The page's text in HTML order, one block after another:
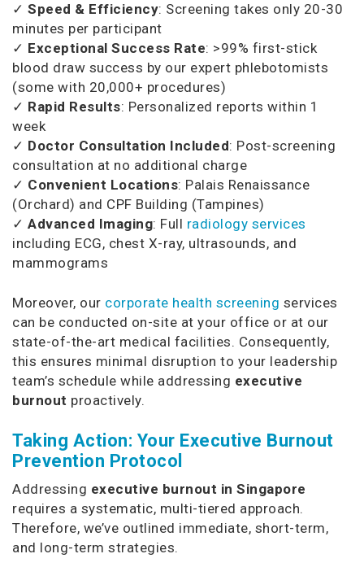
✓ Speed & Efficiency: Screening takes only 20-30
minutes per participant
✓ Exceptional Success Rate: >99% first-stick
blood draw success by our expert phlebotomists
(some with 20,000+ procedures)
✓ Rapid Results: Personalized reports within 1
week
✓ Doctor Consultation Included: Post-screening
consultation at no additional charge
✓ Convenient Locations: Palais Renaissance
(Orchard) and CPF Building (Tampines)
✓ Advanced Imaging: Full radiology services
including ECG, chest X-ray, ultrasounds, and
mammograms
Moreover, our corporate health screening services
can be conducted on-site at your office or at our
state-of-the-art medical facilities. Consequently,
this ensures minimal disruption to your leadership
team’s schedule while addressing executive
burnout proactively.
Taking Action: Your Executive Burnout
Prevention Protocol
Addressing executive burnout in Singapore
requires a systematic, multi-tiered approach.
Therefore, we’ve outlined immediate, short-term,
and long-term strategies.